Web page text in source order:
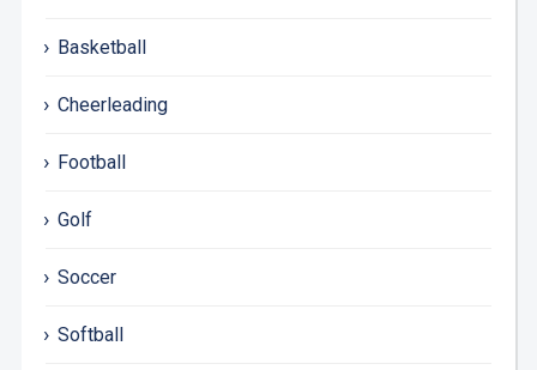
Basketball
Cheerleading
Football
Golf
Soccer
Softball